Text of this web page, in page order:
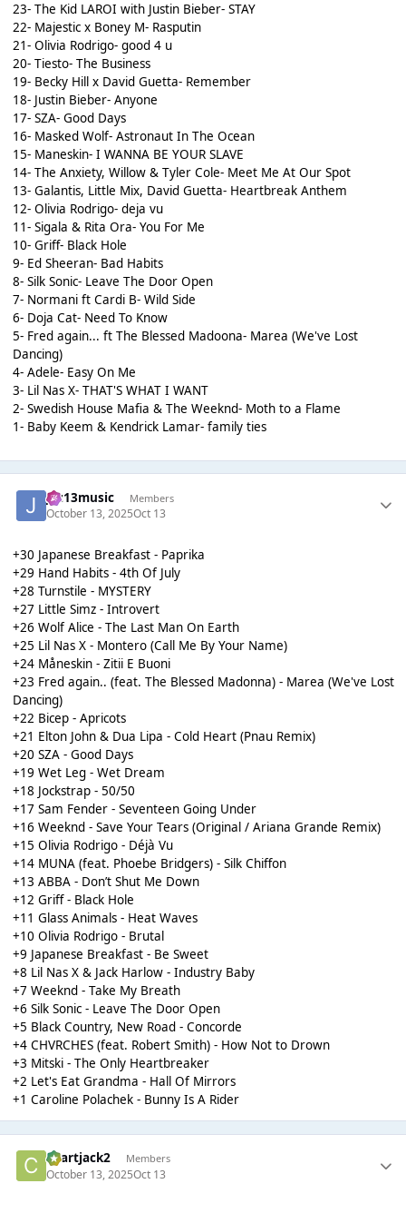
23- The Kid LAROI with Justin Bieber- STAY
22- Majestic x Boney M- Rasputin
21- Olivia Rodrigo- good 4 u
20- Tiesto- The Business
19- Becky Hill x David Guetta- Remember
18- Justin Bieber- Anyone
17- SZA- Good Days
16- Masked Wolf- Astronaut In The Ocean
15- Maneskin- I WANNA BE YOUR SLAVE
14- The Anxiety, Willow & Tyler Cole- Meet Me At Our Spot
13- Galantis, Little Mix, David Guetta- Heartbreak Anthem
12- Olivia Rodrigo- deja vu
11- Sigala & Rita Ora- You For Me
10- Griff- Black Hole
9- Ed Sheeran- Bad Habits
8- Silk Sonic- Leave The Door Open
7- Normani ft Cardi B- Wild Side
6- Doja Cat- Need To Know
5- Fred again... ft The Blessed Madoona- Marea (We've Lost
Dancing)
4- Adele- Easy On Me
3- Lil Nas X- THAT'S WHAT I WANT
2- Swedish House Mafia & The Weeknd- Moth to a Flame
1- Baby Keem & Kendrick Lamar- family ties
Jaz13music Members
October 13, 2025Oct 13
+30 Japanese Breakfast - Paprika
+29 Hand Habits - 4th Of July
+28 Turnstile - MYSTERY
+27 Little Simz - Introvert
+26 Wolf Alice - The Last Man On Earth
+25 Lil Nas X - Montero (Call Me By Your Name)
+24 Måneskin - Zitii E Buoni
+23 Fred again.. (feat. The Blessed Madonna) - Marea (We've Lost
Dancing)
+22 Bicep - Apricots
+21 Elton John & Dua Lipa - Cold Heart (Pnau Remix)
+20 SZA - Good Days
+19 Wet Leg - Wet Dream
+18 Jockstrap - 50/50
+17 Sam Fender - Seventeen Going Under
+16 Weeknd - Save Your Tears (Original / Ariana Grande Remix)
+15 Olivia Rodrigo - Déjà Vu
+14 MUNA (feat. Phoebe Bridgers) - Silk Chiffon
+13 ABBA - Don’t Shut Me Down
+12 Griff - Black Hole
+11 Glass Animals - Heat Waves
+10 Olivia Rodrigo - Brutal
+9 Japanese Breakfast - Be Sweet
+8 Lil Nas X & Jack Harlow - Industry Baby
+7 Weeknd - Take My Breath
+6 Silk Sonic - Leave The Door Open
+5 Black Country, New Road - Concorde
+4 CHVRCHES (feat. Robert Smith) - How Not to Drown
+3 Mitski - The Only Heartbreaker
+2 Let's Eat Grandma - Hall Of Mirrors
+1 Caroline Polachek - Bunny Is A Rider
chartjack2 Members
October 13, 2025Oct 13